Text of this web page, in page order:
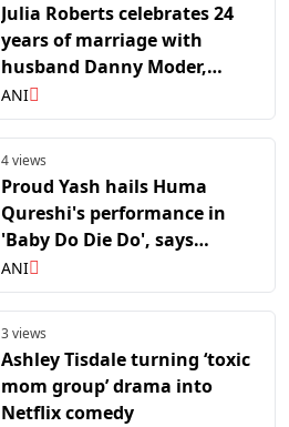
Julia Roberts celebrates 24
years of marriage with
husband Danny Moder,
shares rare anniversary
selfie
ANI
4 views
Proud Yash hails Huma
Qureshi's performance in
'Baby Do Die Do', says
"That's the kind of quiet
courage worth admiring"
ANI
3 views
Ashley Tisdale turning ‘toxic
mom group’ drama into
Netflix comedy